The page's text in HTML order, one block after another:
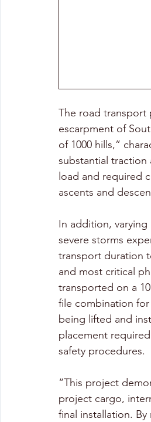
The road transport
escarpment of
of 1000 hills,”
substantial
load and required
ascents and
In addition,
severe storms
transport duration
and most critical
transported on a
file combination
being lifted and
placement
safety procedures.
“This project
project cargo,
final installation.